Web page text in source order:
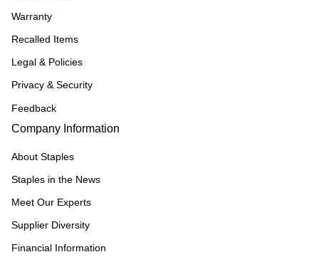
Warranty
Recalled Items
Legal & Policies
Privacy & Security
Feedback
Company Information
About Staples
Staples in the News
Meet Our Experts
Supplier Diversity
Financial Information